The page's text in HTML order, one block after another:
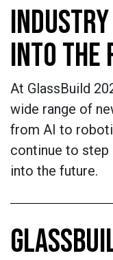
INTO THE
At GlassBuild
wide range of
from AI to
continue to step
into the future.